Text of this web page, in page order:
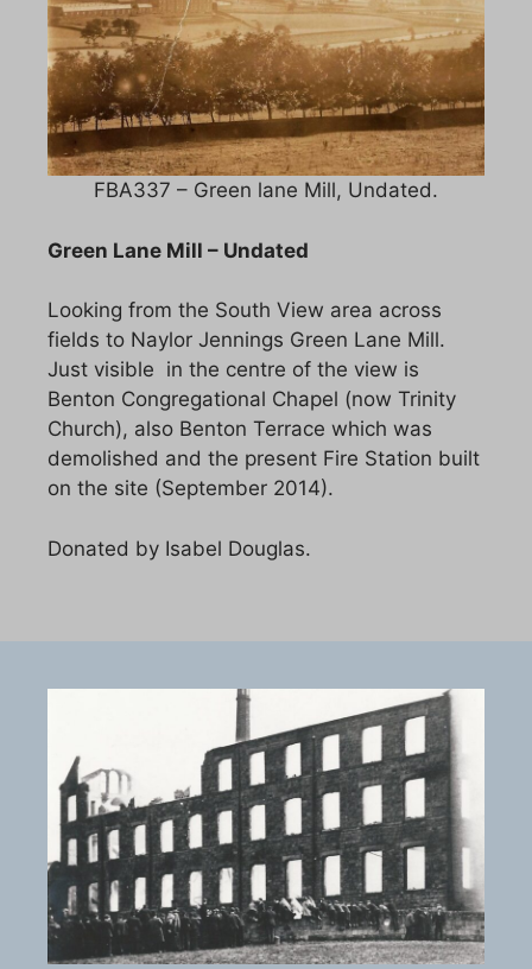
FBA337 – Green lane Mill, Undated.
Green Lane Mill – Undated
Looking from the South View area across
fields to Naylor Jennings Green Lane Mill.
Just visible in the centre of the view is
Benton Congregational Chapel (now Trinity
Church), also Benton Terrace which was
demolished and the present Fire Station built
on the site (September 2014).
Donated by Isabel Douglas.